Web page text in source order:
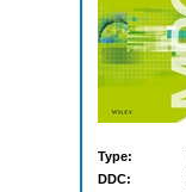
Type:
DDC: